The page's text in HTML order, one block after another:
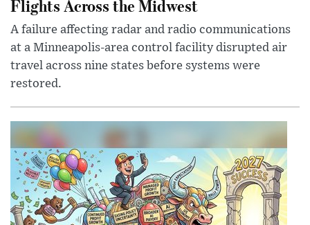
Flights Across the Midwest
A failure affecting radar and radio communications
at a Minneapolis-area control facility disrupted air
travel across nine states before systems were
restored.